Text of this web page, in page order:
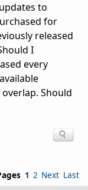
to
for
released
I
every
Should
1 2 Next Last